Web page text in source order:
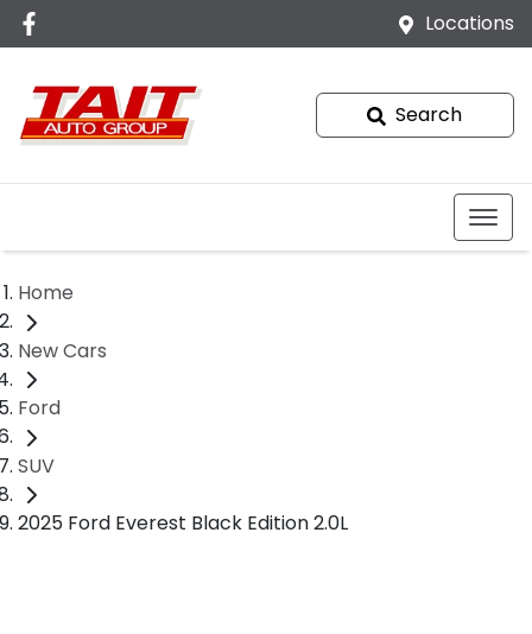
Locations
Search
Home
New Cars
Ford
SUV
2025 Ford Everest Black Edition 2.0L